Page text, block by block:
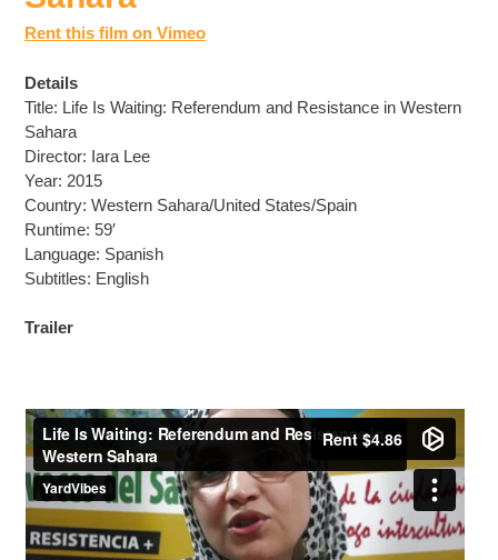
Rent this film on Vimeo
Details
Title: Life Is Waiting: Referendum and Resistance in Western
Sahara
Director: Iara Lee
Year: 2015
Country: Western Sahara/United States/Spain
Runtime: 59′
Language: Spanish
Subtitles: English
Trailer